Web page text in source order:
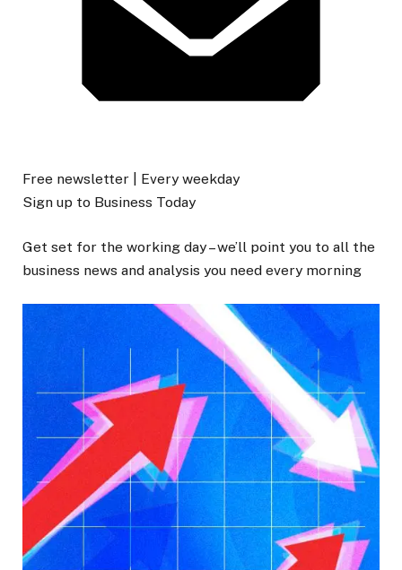
Free newsletter | Every weekday
Sign up to Business Today
Get set for the working day – we’ll point you to all the
business news and analysis you need every morning